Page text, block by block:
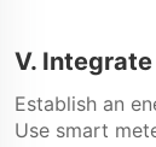
V.
Establish an
Use smart